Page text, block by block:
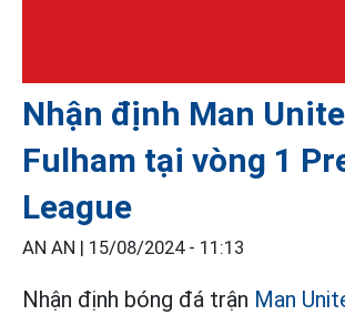
Nhận định Man
Fulham tại vòng 1
League
AN AN | 15/08/2024 - 11:13
Nhận định bóng đá trận Man